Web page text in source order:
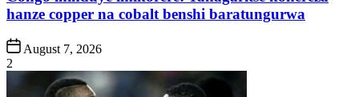
hanze copper na cobalt benshi baratungurwa
Post
Date
August 7, 2026
2